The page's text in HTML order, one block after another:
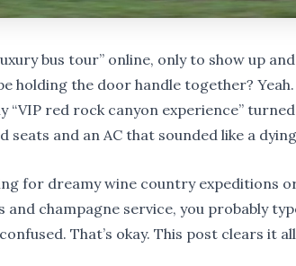
bus tour” online, only to show up
holding the door handle together?
“VIP red rock canyon experience”
seats and an AC that sounded like a
for dreamy wine country expeditions
champagne service, you probably
That’s okay. This post clears it